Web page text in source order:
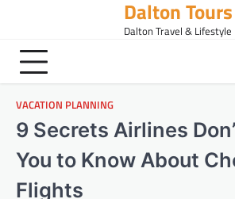
content
Dalton Tours
Dalton Travel & Lifestyle
VACATION PLANNING
9 Secrets Airlines
You to Know About
Flights